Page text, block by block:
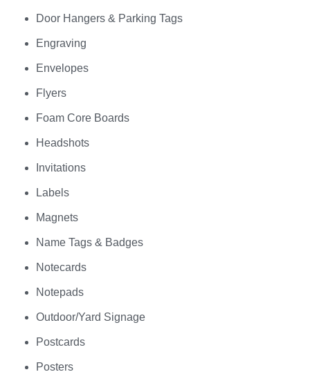
Door Hangers & Parking Tags
Engraving
Envelopes
Flyers
Foam Core Boards
Headshots
Invitations
Labels
Magnets
Name Tags & Badges
Notecards
Notepads
Outdoor/Yard Signage
Postcards
Posters